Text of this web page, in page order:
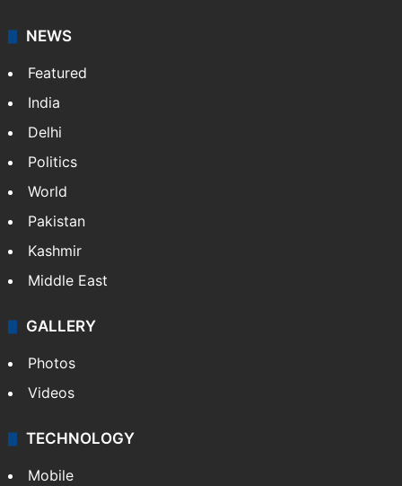
NEWS
Featured
India
Delhi
Politics
World
Pakistan
Kashmir
Middle East
GALLERY
Photos
Videos
TECHNOLOGY
Mobile